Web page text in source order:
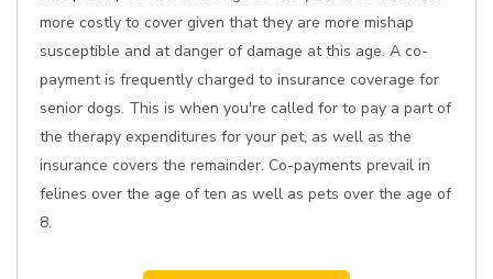
more costly to cover given that they are more mishap
susceptible and at danger of damage at this age. A co-
payment is frequently charged to insurance coverage for
senior dogs. This is when you're called for to pay a part of
the therapy expenditures for your pet, as well as the
insurance covers the remainder. Co-payments prevail in
felines over the age of ten as well as pets over the age of
8.